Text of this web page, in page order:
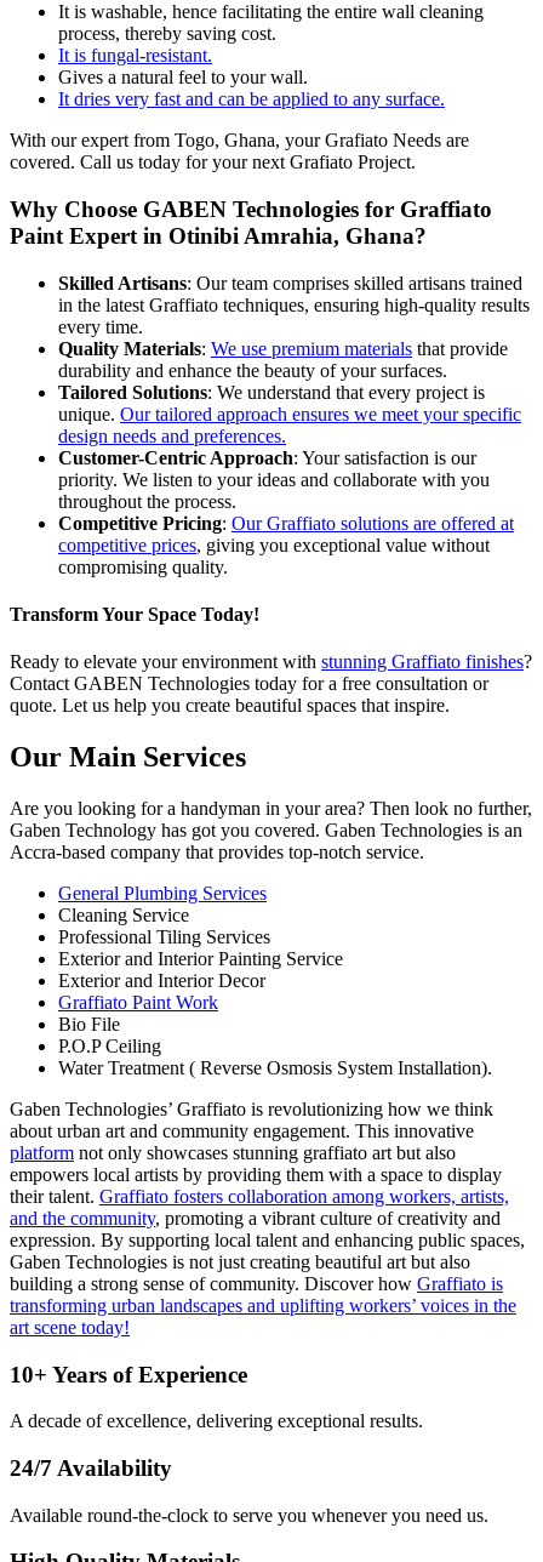
It is washable, hence facilitating the entire wall cleaning
process, thereby saving cost.
It is fungal-resistant.
Gives a natural feel to your wall.
It dries very fast and can be applied to any surface.
With our expert from Togo, Ghana, your Grafiato Needs are
covered. Call us today for your next Grafiato Project.
Why Choose GABEN Technologies for Graffiato
Paint Expert in Otinibi Amrahia, Ghana?
Skilled Artisans: Our team comprises skilled artisans trained
in the latest Graffiato techniques, ensuring high-quality results
every time.
Quality Materials: We use premium materials that provide
durability and enhance the beauty of your surfaces.
Tailored Solutions: We understand that every project is
unique. Our tailored approach ensures we meet your specific
design needs and preferences.
Customer-Centric Approach: Your satisfaction is our
priority. We listen to your ideas and collaborate with you
throughout the process.
Competitive Pricing: Our Graffiato solutions are offered at
competitive prices, giving you exceptional value without
compromising quality.
Transform Your Space Today!
Ready to elevate your environment with stunning Graffiato finishes?
Contact GABEN Technologies today fora free consultation or
quote. Let us help you create beautiful spaces that inspire.
Our Main Services
Are you looking for a handyman in your area? Then look no further,
Gaben Technology has got you covered. Gaben Technologies is an
Accra-based company that provides top-notch service.
General Plumbing Services
Cleaning Service
Professional Tiling Services
Exterior and Interior Painting Service
Exterior and Interior Decor
Graffiato Paint Work
Bio File
P.O.P Ceiling
Water Treatment ( Reverse Osmosis System Installation).
Gaben Technologies’ Graffiato is revolutionizing how we think
about urban art and community engagement. This innovative
platform not only showcases stunning graffiato art but also
empowers local artists by providing them with a space to display
their talent. Graffiato fosters collaboration among workers, artists,
and the community, promoting a vibrant culture of creativity and
expression. By supporting local talent and enhancing public spaces,
Gaben Technologies is not just creating beautiful art but also
building a strong sense of community. Discover how Graffiato is
transforming urban landscapes and uplifting workers’ voices in the
art scene today!
10+ Years of Experience
A decade of excellence, delivering exceptional results.
24/7 Availability
Available round-the-clock to serve you whenever you need us.